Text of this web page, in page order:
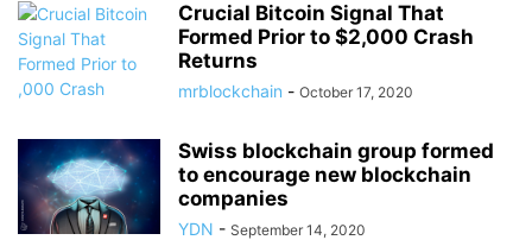
Crucial Bitcoin Signal That
Formed Prior to $2,000 Crash
Returns
mrblockchain - October 17, 2020
Swiss blockchain group formed
to encourage new blockchain
companies
YDN - September 14, 2020